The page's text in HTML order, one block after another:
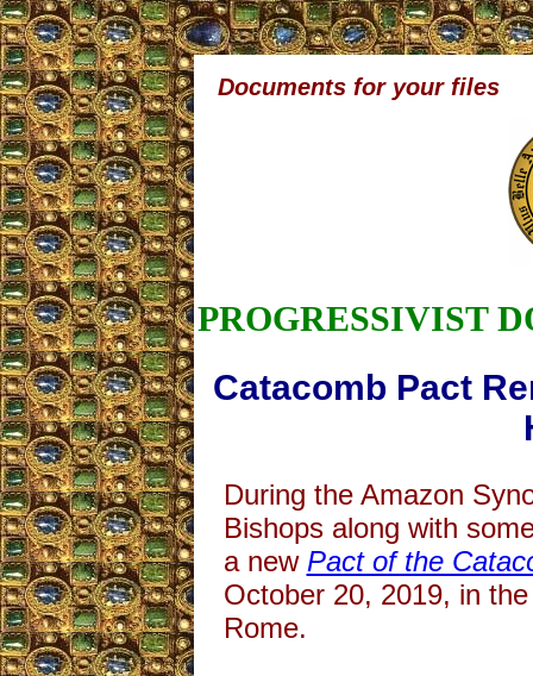
Documents for your files
PROGRESSIVIST
Catacomb Pact
During the Amazon
Bishops along with
a new Pact of the
October 20, 2019, in
Rome.